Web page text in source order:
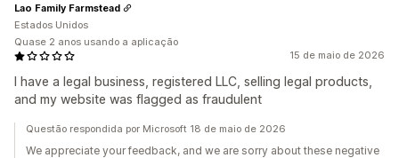
15 de maio de 2026
I have a legal business, registered LLC, selling legal products,
and my website was flagged as fraudulent
Lao Family Farmstead
Estados Unidos
Quase 2 anos usando a aplicação
Questão respondida por Microsoft 18 de maio de 2026
We appreciate your feedback, and we are sorry about these negative